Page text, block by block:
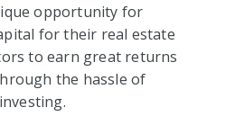
opportunity for
for their real estate
to earn great returns
the hassle of